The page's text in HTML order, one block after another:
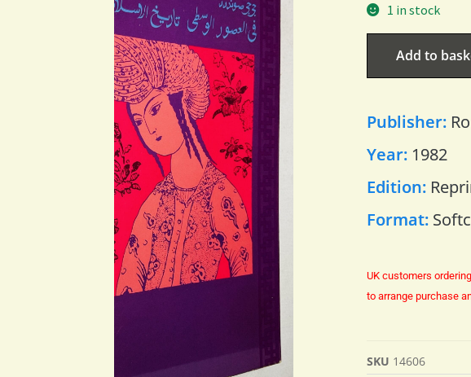
1 in stock
Add to
Publisher:
Year: 1982
Edition:
Format:
UK customers
to arrange purchase
SKU 14606